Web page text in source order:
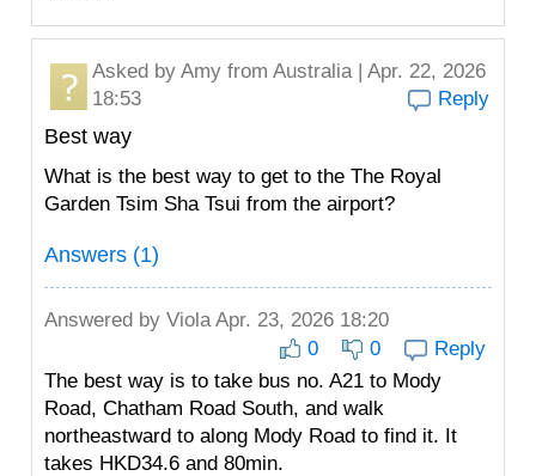
Asked by Amy from Australia | Apr. 22, 2026
18:53
Reply
Best way
What is the best way to get to the The Royal
Garden Tsim Sha Tsui from the airport?
Answers (1)
Answered by ViolaApr. 23, 2026 18:20
0
0
Reply
The best way is to take bus no. A21 to Mody
Road, Chatham Road South, and walk
northeastward to along Mody Road to find it. It
takes HKD34.6 and 80min.